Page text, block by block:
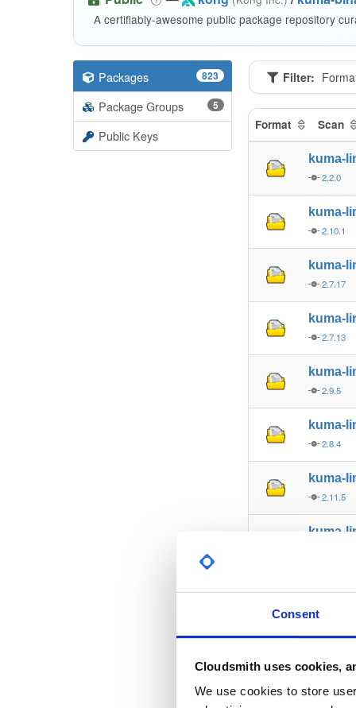
Consent
Cloudsmith uses cookies,
We use cookies to store
A certifiably-awesome public package repository
Packages 823
Package Groups 5
Public Keys
Filter:
Format Scan
kuma-
2.2.0
kuma-
2.10.1
kuma-
2.7.17
kuma-
2.7.13
kuma-
2.9.5
kuma-
2.8.4
kuma-
2.11.5
kuma-
kuma-
kuma-